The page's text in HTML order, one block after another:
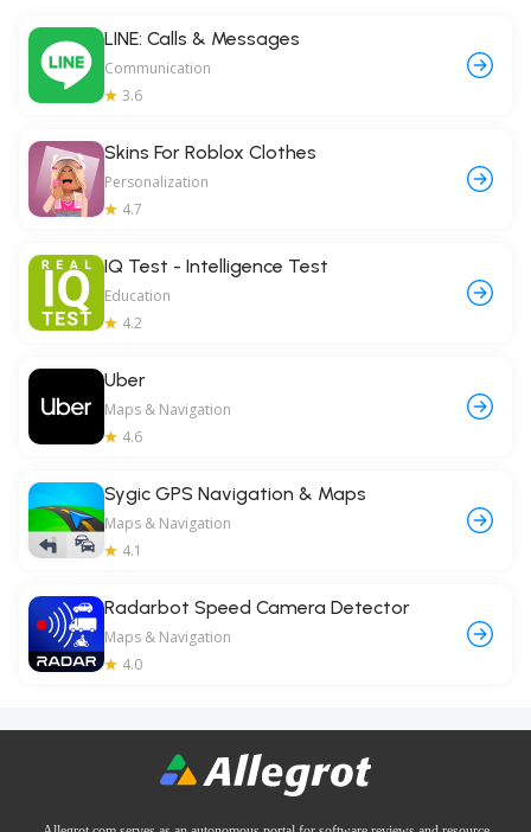
LINE: Calls & Messages
Communication
3.6
Skins For Roblox Clothes
Personalization
4.7
IQ Test - Intelligence Test
Education
4.2
Uber
Maps & Navigation
4.6
Sygic GPS Navigation & Maps
Maps & Navigation
4.1
Radarbot Speed Camera Detector
Maps & Navigation
4.0